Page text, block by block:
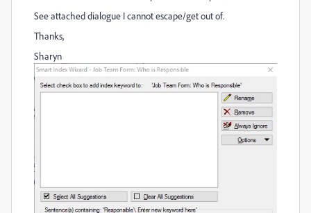
See attached dialogue I cannot escape/get out of.
Thanks,
Sharyn